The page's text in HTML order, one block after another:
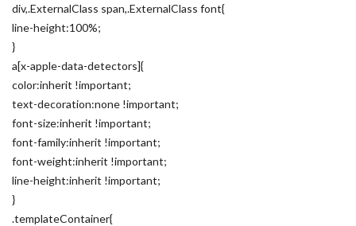
div,.ExternalClass span,.ExternalClass font{
line-height:100%;
}
a[x-apple-data-detectors]{
color:inherit !important;
text-decoration:none !important;
font-size:inherit !important;
font-family:inherit !important;
font-weight:inherit !important;
line-height:inherit !important;
}
.templateContainer{